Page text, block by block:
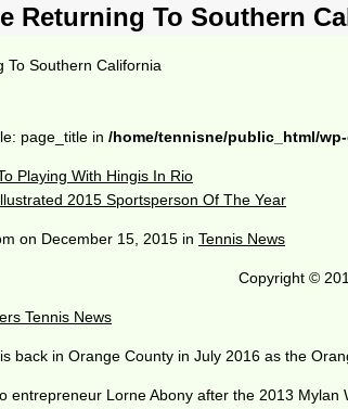
Returning To Southern
To Southern California
page_title in /home/tennisne/public_html/
Playing With Hingis In Rio
2015 Sportsperson Of The Year
on December 15, 2015 in Tennis News
Copyright ©
back in Orange County in July 2016 as the
entrepreneur Lorne Abony after the 2013